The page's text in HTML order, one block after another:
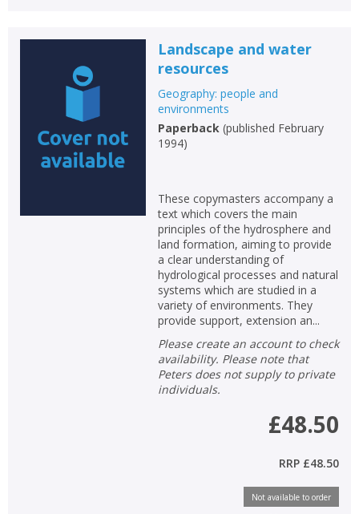
Landscape and water
resources
Geography: people and
environments
Paperback(published February
1994)
These copymasters accompany a
text which covers the main
principles of the hydrosphere and
land formation, aiming to provide
a clear understanding of
hydrological processes and natural
systems which are studied in a
variety of environments. They
provide support, extension an...
Please create an account to check
availability. Please note that
Peters does not supply to private
individuals.
£48.50
RRP £48.50
Not available to order